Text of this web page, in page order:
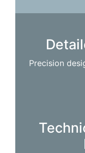
Precision